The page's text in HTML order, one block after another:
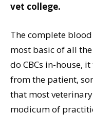
vet college.
The complete
most basic of all
do CBCs in-house,
from the patient,
that most
modicum of